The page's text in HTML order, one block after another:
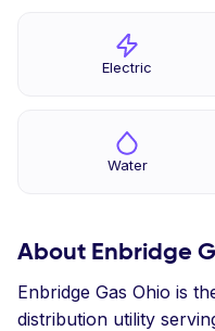
Electric
Water
About Enbridge
Enbridge Gas Ohio is
distribution utility